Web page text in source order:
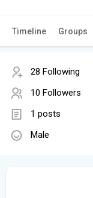
Timeline Groups
28 Following
10 Followers
1 posts
Male